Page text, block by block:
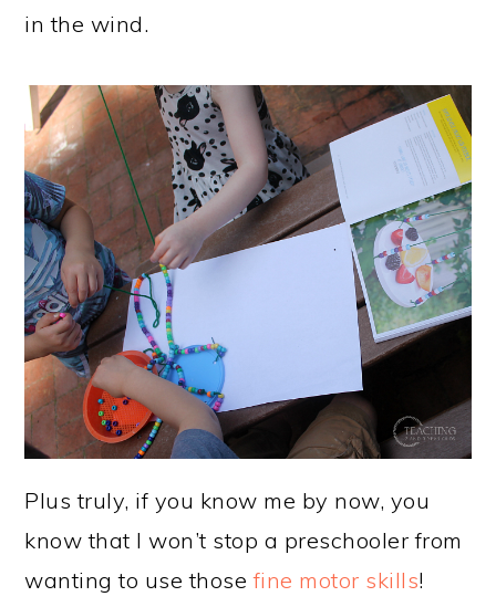
in the wind.
Plus truly, if you know me by now, you
know that I won’t stop a preschooler from
wanting to use thosefine motor skills!